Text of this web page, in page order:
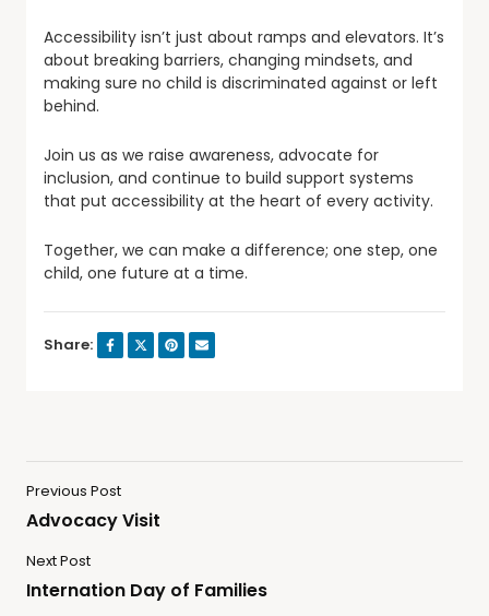
Accessibility isn’t just about ramps and elevators. It’s
about breaking barriers, changing mindsets, and
making sure no child is discriminated against or left
behind.
Join us as we raise awareness, advocate for
inclusion, and continue to build support systems
that put accessibility at the heart of every activity.
Together, we can make a difference; one step, one
child, one future at a time.
Share:
Previous Post
Advocacy Visit
Next Post
Internation Day of Families